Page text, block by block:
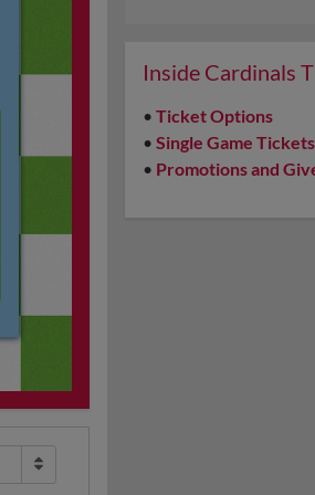
Inside Cardinals
• Ticket Options
• Single Game Tickets
• Promotions and